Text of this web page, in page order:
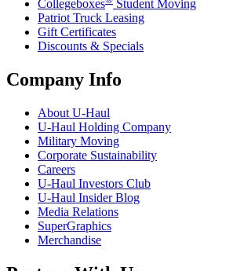
Collegeboxes
Student Moving
Patriot Truck Leasing
Gift Certificates
Discounts & Specials
Company Info
About U-Haul
U-Haul Holding Company
Military Moving
Corporate Sustainability
Careers
U-Haul Investors Club
U-Haul Insider Blog
Media Relations
SuperGraphics
Merchandise